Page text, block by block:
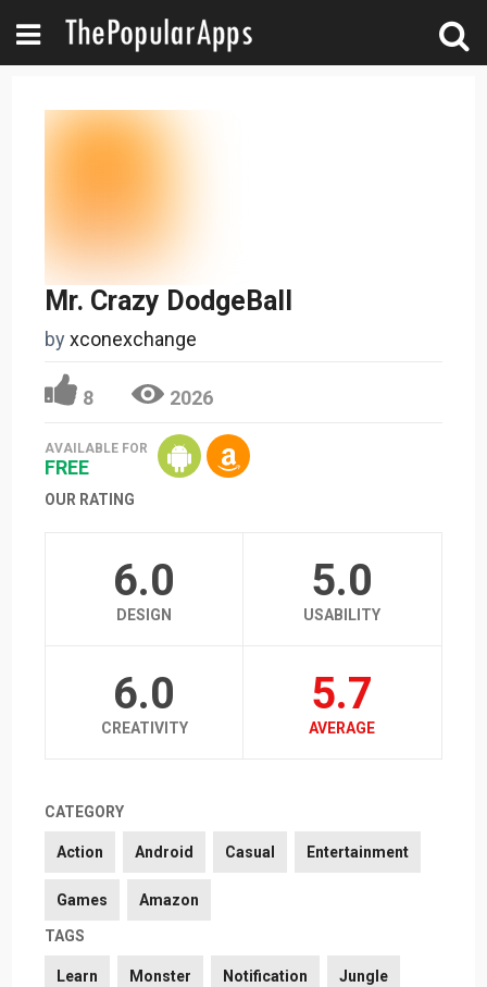
Mr. Crazy DodgeBall
byxconexchange
8 2026
AVAILABLE FOR
FREE
OUR RATING
6.0
DESIGN
5.0
USABILITY
6.0
CREATIVITY
5.7
AVERAGE
CATEGORY
Action Android Casual Entertainment
Games Amazon
TAGS
Learn Monster Notification Jungle